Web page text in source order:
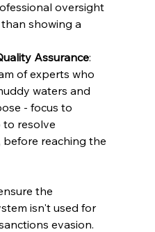
oversight
showing a
Assurance:
of experts who
waters and
- focus to
to resolve
reaching the
the
isn't used for
evasion.